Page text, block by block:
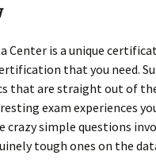
Center is a unique
that you need.
that are straight out of the
exam experiences
crazy simple questions
tough ones on the